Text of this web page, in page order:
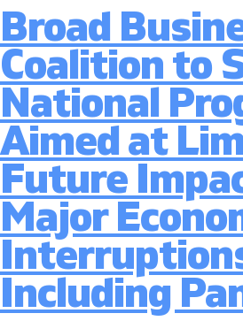
Broad
Coalition to
National
Aimed at
Future
Major
Including